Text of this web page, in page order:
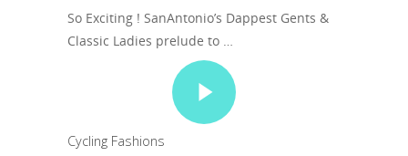
So Exciting ! SanAntonio’s Dappest Gents &
Classic Ladies prelude to …
Cycling Fashions